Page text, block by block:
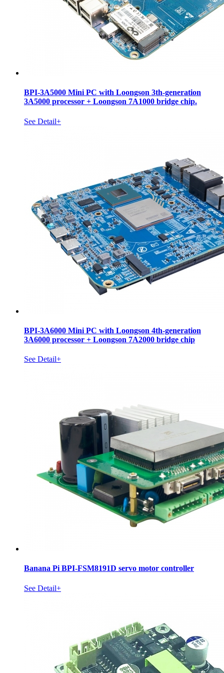
BPI-3A5000 Mini PC with Loongson 3th-generation
3A5000 processor + Loongson 7A1000 bridge chip.
See Detail+
BPI-3A6000 Mini PC with Loongson 4th-generation
3A6000 processor + Loongson 7A2000 bridge chip
See Detail+
Banana Pi BPI-FSM8191D servo motor controller
See Detail+